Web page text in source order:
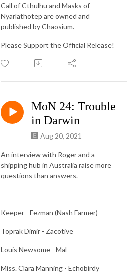
Call of Cthulhu and Masks of
Nyarlathotep are owned and
published by Chaosium.
Please Support the Official Release!
MoN 24: Trouble
in Darwin
Aug 20, 2021
An interview with Roger and a
shipping hub in Australia raise more
questions than answers.
Keeper - Fezman (Nash Farmer)
Toprak Dimir - Zacotive
Louis Newsome - Mal
Miss. Clara Manning - Echobirdy